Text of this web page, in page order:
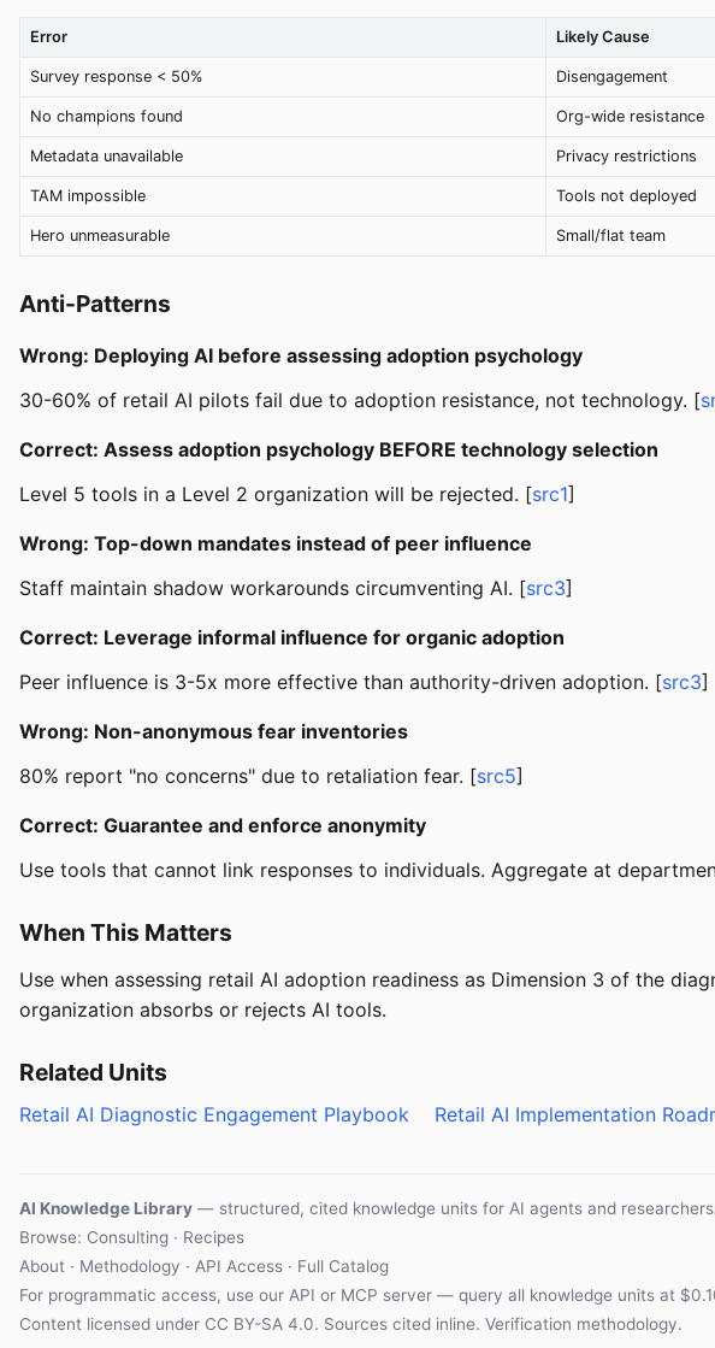
Error Likely Cause
Survey response < 50% Disengagement
No champions found Org-wide resistance
Metadata unavailable Privacy restrictions
TAM impossible Tools not deployed
Hero unmeasurable Small/flat team
Anti-Patterns
Wrong: Deploying AI before assessing adoption psychology
30-60% of retail AI pilots fail due to adoption resistance, not technology. [
Correct: Assess adoption psychology BEFORE technology selection
Level 5 tools in a Level 2 organization will be rejected. [src1]
Wrong: Top-down mandates instead of peer influence
Staff maintain shadow workarounds circumventing AI. [src3]
Correct: Leverage informal influence for organic adoption
Peer influence is 3-5x more effective than authority-driven adoption. [src3]
Wrong: Non-anonymous fear inventories
80% report "no concerns" due to retaliation fear. [src5]
Correct: Guarantee and enforce anonymity
Use tools that cannot link responses to individuals. Aggregate at
When This Matters
Use when assessing retail AI adoption readiness as Dimension 3 of the
organization absorbs or rejects AI tools.
Related Units
Retail AI Diagnostic Engagement Playbook Retail AI Implementation
AI Knowledge Library — structured, cited knowledge units for AI agents and
Browse: Consulting · Recipes
About · Methodology · API Access · Full Catalog
For programmatic access, use our API or MCP server — query all knowledge units at
Content licensed under CC BY-SA 4.0. Sources cited inline. Verification methodology.